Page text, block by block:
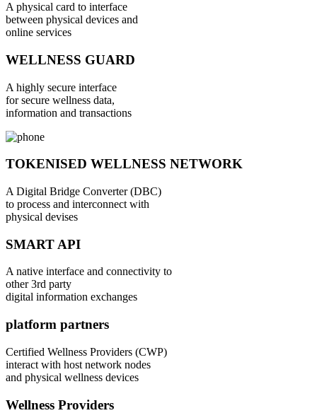
A physical card to interface
between physical devices and
online services
WELLNESS GUARD
A highly secure interface
for secure wellness data,
information and transactions
TOKENISED WELLNESS NETWORK
A Digital Bridge Converter (DBC)
to process and interconnect with
physical devises
SMART API
A native interface and connectivity to
other 3rd party
digital information exchanges
platform partners
Certified Wellness Providers (CWP)
interact with host network nodes
and physical wellness devices
Wellness Providers